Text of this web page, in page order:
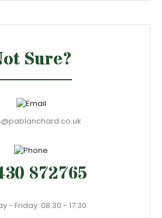
Sure?
872765
- Friday: 08:30 - 17:30